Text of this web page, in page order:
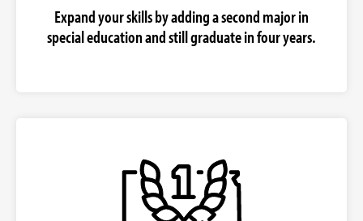
Expand your skills by adding a second major in
special education and still graduate in four years.